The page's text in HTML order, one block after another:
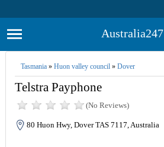
Australia247
Tasmania» Huon valley council» Dover
Telstra Payphone
(No Reviews)
80 Huon Hwy, Dover TAS 7117, Australia